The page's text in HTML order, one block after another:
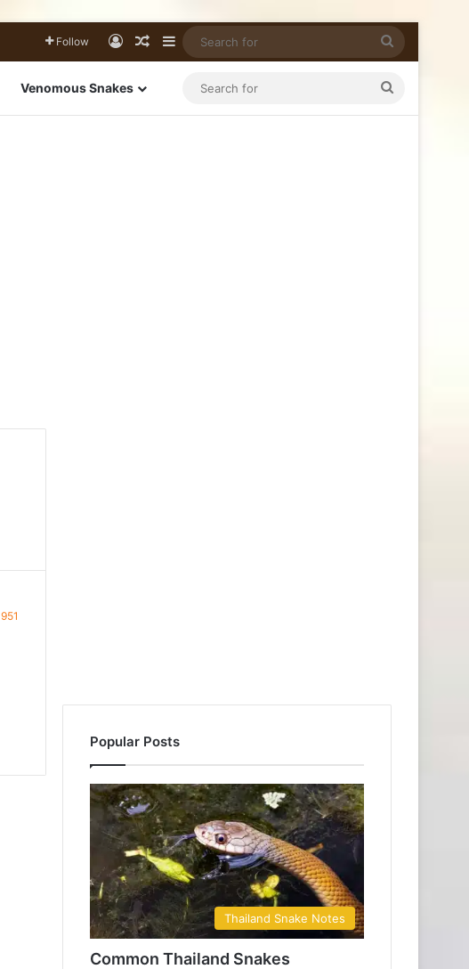
Follow
Venomous Snakes
951
Popular Posts
Thailand Snake Notes
Common Thailand Snakes